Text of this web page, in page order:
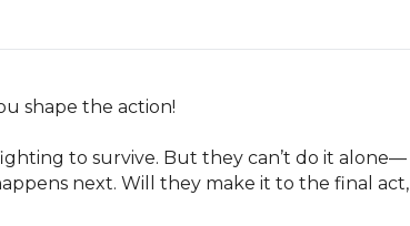
shape the action!
to survive. But they can’t do it alone—
next. Will they make it to the final act,